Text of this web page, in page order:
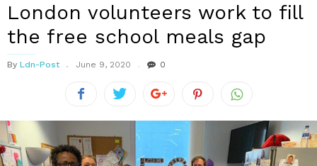
London volunteers work to fill
the free school meals gap
By Ldn-Post June 9, 2020 0